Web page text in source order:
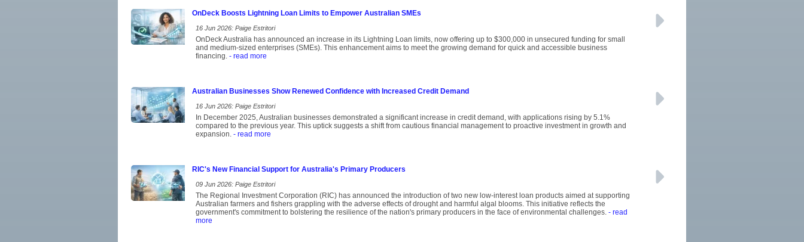
OnDeck Boosts Lightning Loan Limits to Empower Australian SMEs
16 Jun 2026: Paige Estritori
OnDeck Australia has announced an increase in its Lightning Loan limits, now offering up to $300,000 in unsecured funding for small
and medium-sized enterprises (SMEs). This enhancement aims to meet the growing demand for quick and accessible business
financing. - read more
Australian Businesses Show Renewed Confidence with Increased Credit Demand
16 Jun 2026: Paige Estritori
In December 2025, Australian businesses demonstrated a significant increase in credit demand, with applications rising by 5.1%
compared to the previous year. This uptick suggests a shift from cautious financial management to proactive investment in growth and
expansion. - read more
RIC's New Financial Support for Australia's Primary Producers
09 Jun 2026: Paige Estritori
The Regional Investment Corporation (RIC) has announced the introduction of two new low-interest loan products aimed at supporting
Australian farmers and fishers grappling with the adverse effects of drought and harmful algal blooms. This initiative reflects the
government's commitment to bolstering the resilience of the nation's primary producers in the face of environmental challenges. - read
more